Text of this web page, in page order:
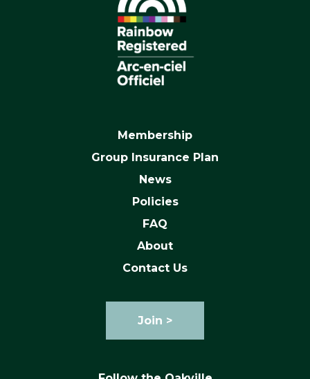
Membership
Group Insurance Plan
News
Policies
FAQ
About
Contact Us
Join >